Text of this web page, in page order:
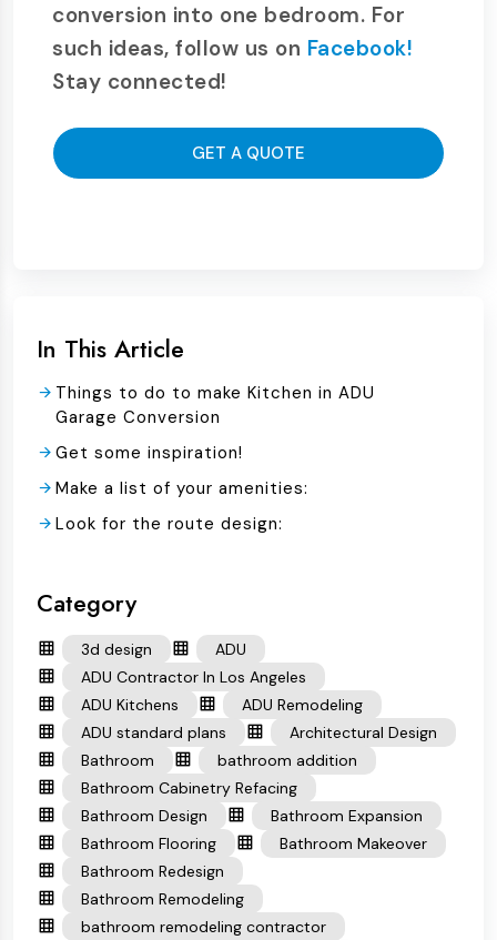
conversion into one bedroom. For
such ideas, follow us on Facebook!
Stay connected!
GET A QUOTE
In This Article
Things to do to make Kitchen in ADU
Garage Conversion
Get some inspiration!
Make a list of your amenities:
Look for the route design:
Category
3d design
ADU
ADU Contractor In Los Angeles
ADU Kitchens
ADU Remodeling
ADU standard plans
Architectural Design
Bathroom
bathroom addition
Bathroom Cabinetry Refacing
Bathroom Design
Bathroom Expansion
Bathroom Flooring
Bathroom Makeover
Bathroom Redesign
Bathroom Remodeling
bathroom remodeling contractor